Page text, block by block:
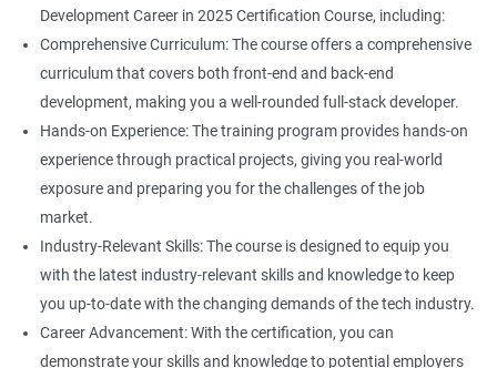
Development Career in 2025 Certification Course, including:
Comprehensive Curriculum: The course offers a comprehensive
curriculum that covers both front-end and back-end
development, making you a well-rounded full-stack developer.
Hands-on Experience: The training program provides hands-on
experience through practical projects, giving you real-world
exposure and preparing you for the challenges of the job
market.
Industry-Relevant Skills: The course is designed to equip you
with the latest industry-relevant skills and knowledge to keep
you up-to-date with the changing demands of the tech industry.
Career Advancement: With the certification, you can
demonstrate your skills and knowledge to potential employers